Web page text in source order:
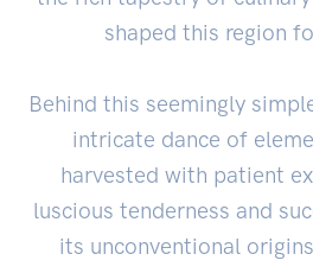
shaped this region
Behind this seemingly
intricate dance of
harvested with patient
luscious tenderness and
its unconventional